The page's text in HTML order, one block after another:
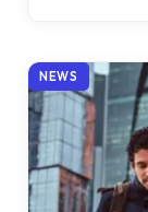
NEWS